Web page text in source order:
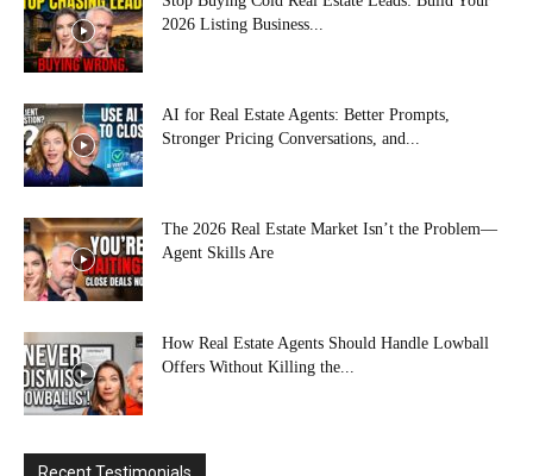
2026 Listing Business...
AI for Real Estate Agents: Better Prompts,
Stronger Pricing Conversations, and...
The 2026 Real Estate Market Isn’t the Problem—
Agent Skills Are
How Real Estate Agents Should Handle Lowball
Offers Without Killing the...
Recent Testimonials